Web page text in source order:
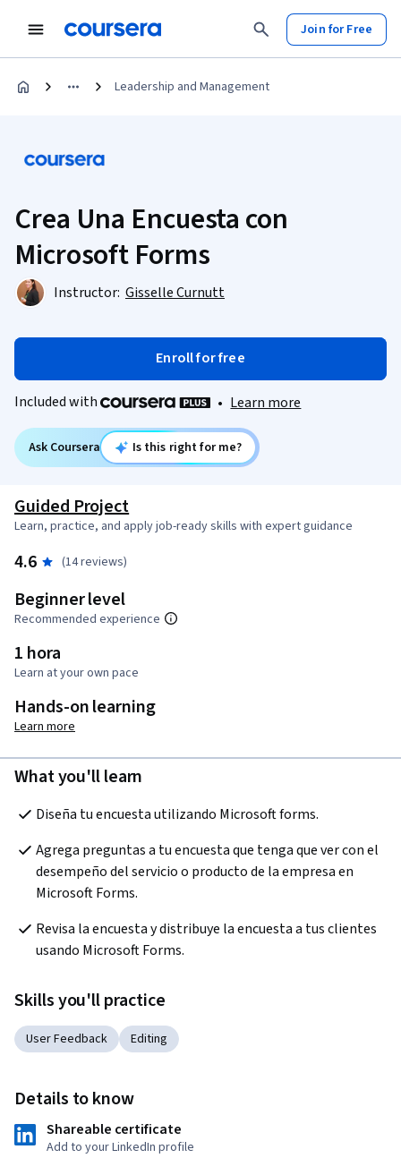
Join for Free
Leadership and Management
Crea Una Encuesta con
Microsoft Forms
Instructor: Gisselle Curnutt
Enroll for free
Included with • Learn more
Ask Coursera Is this right for me?
Guided Project
Learn, practice, and apply job-ready skills with expert guidance
4.6 (14 reviews)
Beginner level
Recommended experience
1 hora
Learn at your own pace
Hands-on learning
Learn more
What you'll learn
Diseña tu encuesta utilizando Microsoft forms.
Agrega preguntas a tu encuesta que tenga que ver con el
desempeño del servicio o producto de la empresa en
Microsoft Forms.
Revisa la encuesta y distribuye la encuesta a tus clientes
usando Microsoft Forms.
Skills you'll practice
User Feedback Editing
Details to know
Shareable certificate
Add to your LinkedIn profile